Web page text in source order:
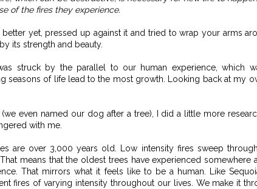
of the fires they experience.
better yet, pressed up against it and tried to wrap your arms
its strength and beauty.
struck by the parallel to our human experience, which
seasons of life lead to the most growth. Looking back at my
even named our dog after a tree), I did a little more
with me.
are over 3,000 years old. Low intensity fires sweep
means that the oldest trees have experienced somewhere
That mirrors what it feels like to be a human. Like
fires of varying intensity throughout our lives. We make it